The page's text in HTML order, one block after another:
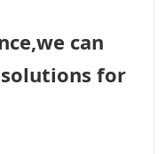
can
for